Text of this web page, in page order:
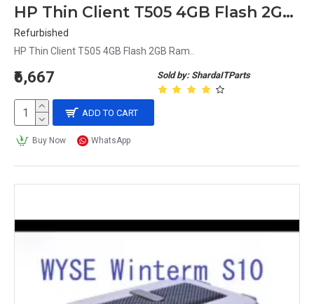
HP Thin Client T505 4GB Flash 2GB Ram
Refurbished
HP Thin Client T505 4GB Flash 2GB Ram..
Sold by: ShardaITParts
₹6,667
ADD TO CART
Buy Now WhatsApp